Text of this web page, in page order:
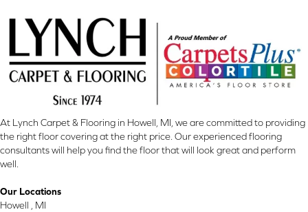
At Lynch Carpet & Flooring in Howell, MI, we are committed to providing
the right floor covering at the right price. Our experienced flooring
consultants will help you find the floor that will look great and perform
well.
Our Locations
Howell , MI